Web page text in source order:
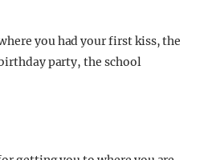
you had your first kiss, the
party, the school